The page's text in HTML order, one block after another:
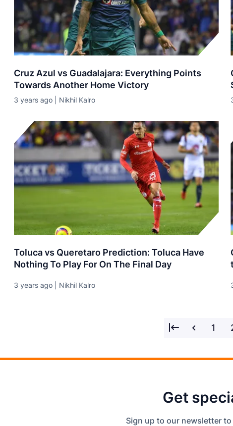
Cruz Azul vs Guadalajara: Everything Points
Towards Another Home Victory
3 years ago | Nikhil Kalro
Toluca vs Queretaro Prediction: Toluca Have
Nothing To Play For On The Final Day
3 years ago | Nikhil Kalro
1
Get
Sign up to our newsletter